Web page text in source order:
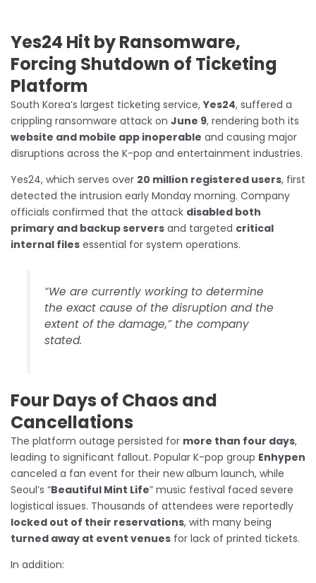
Yes24 Hit by Ransomware,
Forcing Shutdown of Ticketing
Platform
South Korea’s largest ticketing service,Yes24, suffered a
crippling ransomware attack on June 9, rendering both its
website and mobile app inoperable and causing major
disruptions across the K-pop and entertainment industries.
Yes24, which serves over 20 million registered users, first
detected the intrusion early Monday morning. Company
officials confirmed that the attack disabled both
primary and backup servers and targeted critical
internal files essential for system operations.
“We are currently working to determine
the exact cause of the disruption and the
extent of the damage,” the company
stated.
Four Days of Chaos and
Cancellations
The platform outage persisted for more than four days,
leading to significant fallout. Popular K-pop group Enhypen
canceled a fan event for their new album launch, while
Seoul’s “Beautiful Mint Life” music festival faced severe
logistical issues. Thousands of attendees were reportedly
locked out of their reservations, with many being
turned away at event venues for lack of printed tickets.
In addition: